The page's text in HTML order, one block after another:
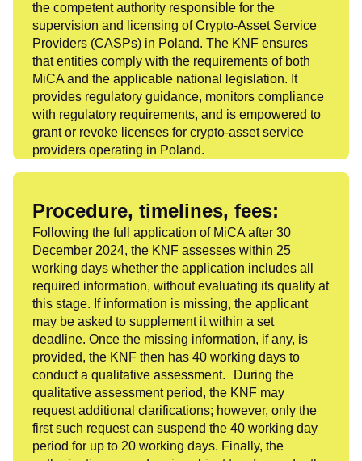
the competent authority responsible for the
supervision and licensing of Crypto-Asset Service
Providers (CASPs) in Poland. The KNF ensures
that entities comply with the requirements of both
MiCA and the applicable national legislation. It
provides regulatory guidance, monitors compliance
with regulatory requirements, and is empowered to
grant or revoke licenses for crypto-asset service
providers operating in Poland.
Procedure, timelines, fees:
Following the full application of MiCA after 30
December 2024, the KNF assesses within 25
working days whether the application includes all
required information, without evaluating its quality at
this stage. If information is missing, the applicant
may be asked to supplement it within a set
deadline. Once the missing information, if any, is
provided, the KNF then has 40 working days to
conduct a qualitative assessment. During the
qualitative assessment period, the KNF may
request additional clarifications; however, only the
first such request can suspend the 40 working day
period for up to 20 working days. Finally, the